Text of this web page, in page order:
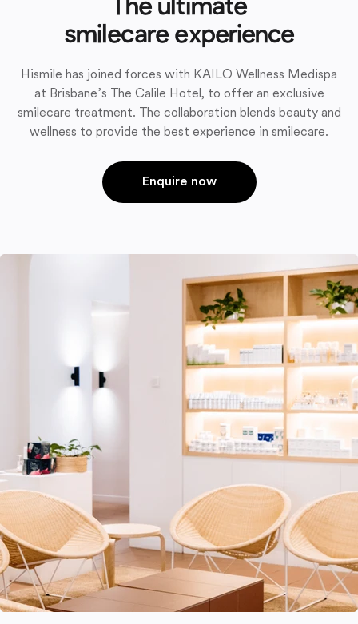
smilecare experience
Hismile has joined forces with KAILO Wellness Medispa
at Brisbane’s The Calile Hotel, to offer an exclusive
smilecare treatment. The collaboration blends beauty and
wellness to provide the best experience in smilecare.
Enquire now